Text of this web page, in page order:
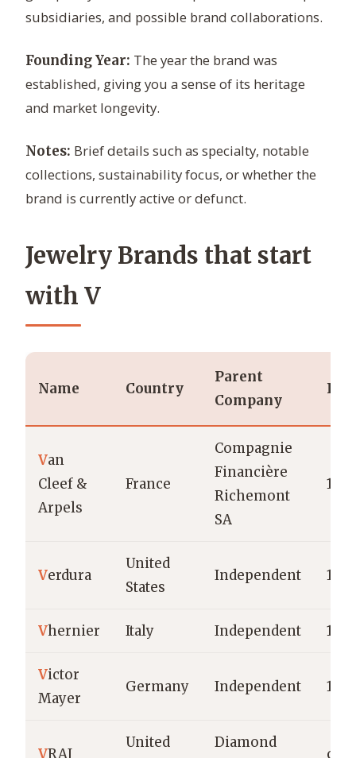
subsidiaries, and possible brand collaborations.
Founding Year: The year the brand was
established, giving you a sense of its heritage
and market longevity.
Notes: Brief details such as specialty, notable
collections, sustainability focus, or whether the
brand is currently active or defunct.
Jewelry Brands that start
with V
Name Country
Parent
Company
Van
Cleef &
Arpels
France
Compagnie
Financière
Richemont
SA
Verdura
United
States
Independent 1939
Vhernier Italy Independent
Victor
Mayer
Germany Independent
VRAI
United
Diamond